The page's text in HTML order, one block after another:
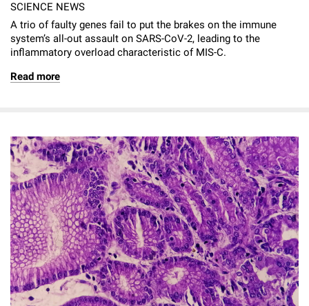
SCIENCE NEWS
A trio of faulty genes fail to put the brakes on the immune
system’s all-out assault on SARS-CoV-2, leading to the
inflammatory overload characteristic of MIS-C.
Read more